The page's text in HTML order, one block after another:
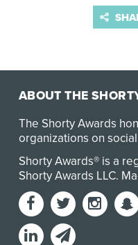
ABOUT THE
The Shorty Awards
organizations on
Shorty Awards® is a
Shorty Awards LLC.